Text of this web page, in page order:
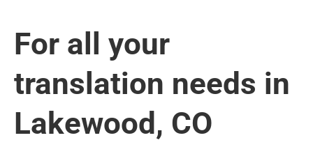
For all your
translation needs in
Lakewood, CO